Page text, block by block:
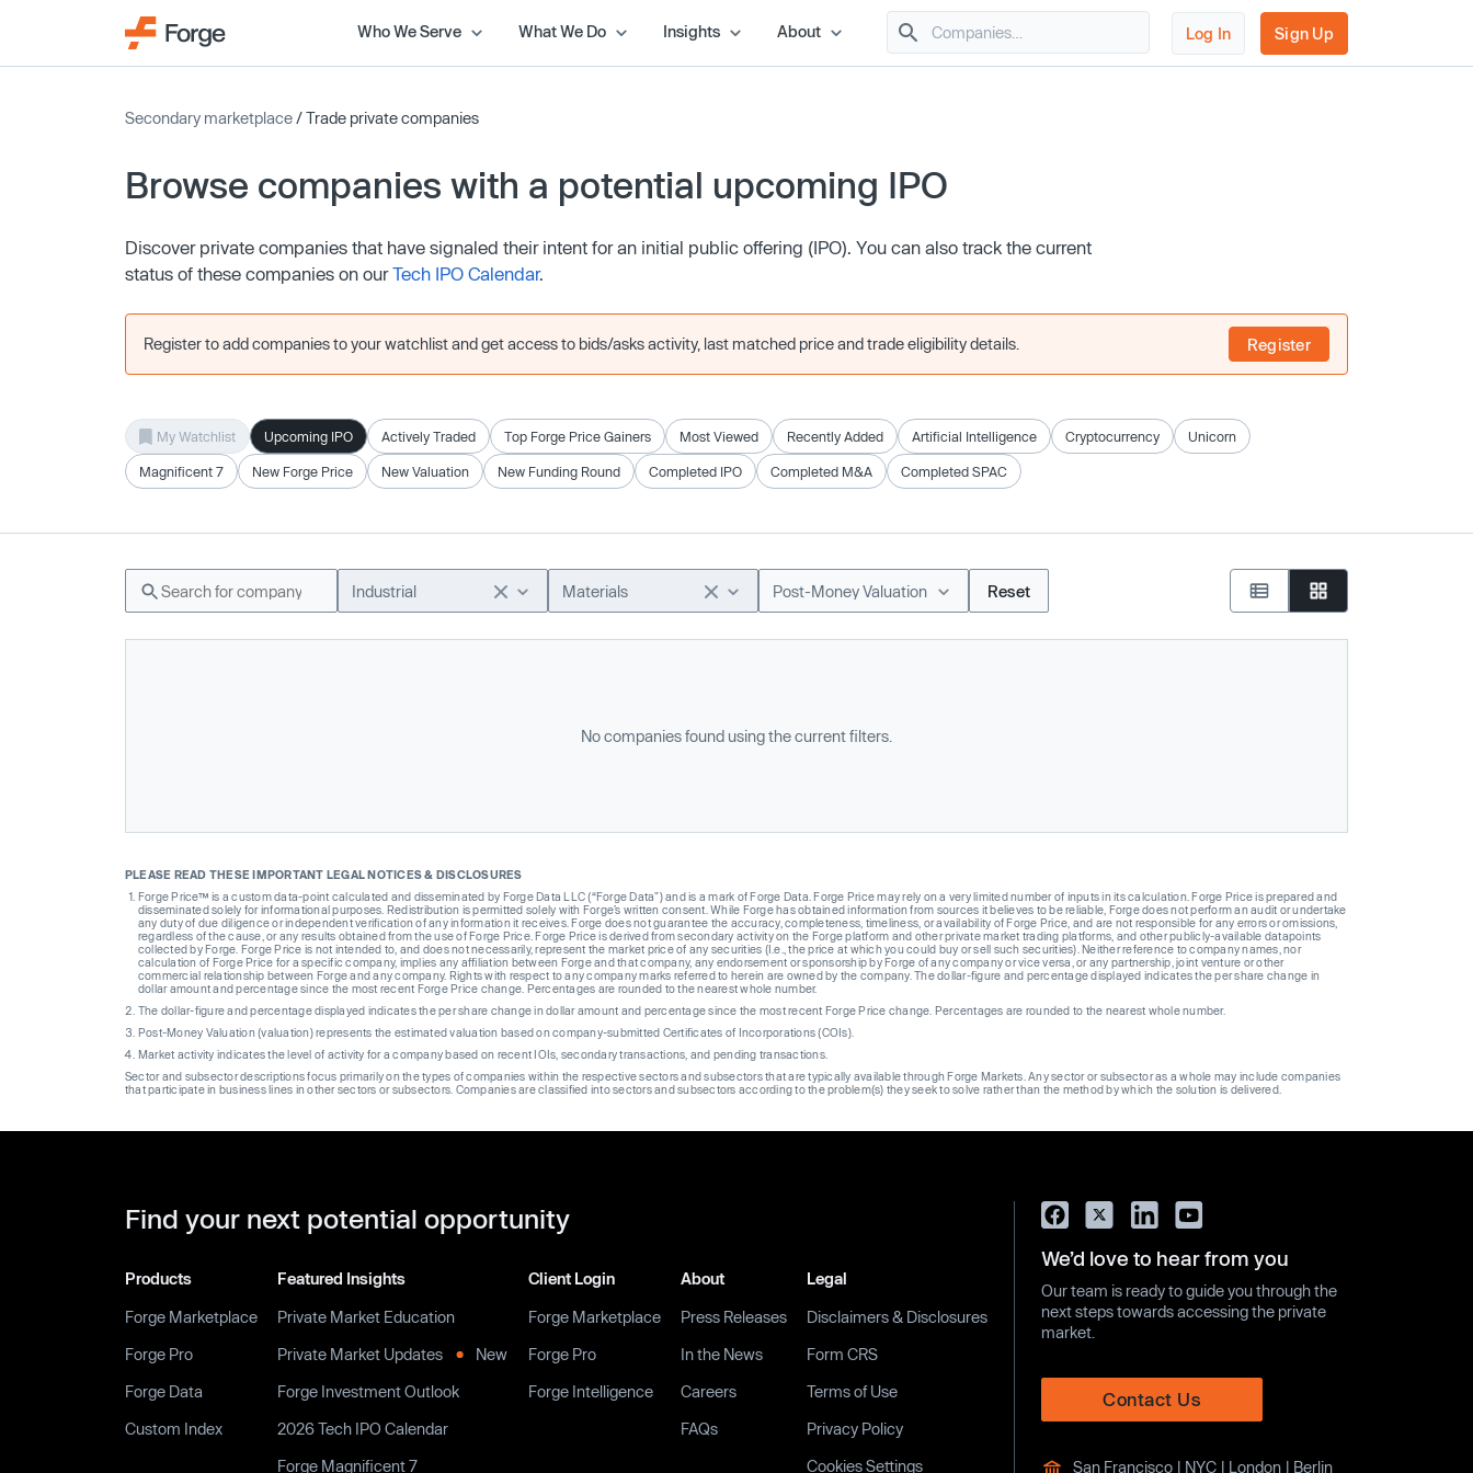
Who We Serve What We Do Insights About Log In Sign Up
Secondary marketplace/ Trade private companies
Browse companies with a potential upcoming IPO
Discover private companies that have signaled their intent for an initial public offering (IPO). You can also track the current
status of these companies on ourTech IPO Calendar.
Register to add companies to your watchlist and get access to bids/asks activity, last matched price and trade eligibility details. Register
My Watchlist Upcoming IPO Actively Traded Top Forge Price Gainers Most Viewed Recently Added Artificial Intelligence Cryptocurrency Unicorn
Magnificent 7 New Forge Price New Valuation New Funding Round Completed IPO Completed M&A Completed SPAC
Industrial Materials Post-Money Valuation Reset
No companies found using the current filters.
PLEASE READ THESE IMPORTANT LEGAL NOTICES & DISCLOSURES
Forge Price™ is a custom data-point calculated and disseminated by Forge Data LLC (“Forge Data”) and is a mark of Forge Data. Forge Price may rely on a very limited number of inputs in its calculation. Forge Price is prepared and
disseminated solely for informational purposes. Redistribution is permitted solely with Forge’s written consent. While Forge has obtained information from sources it believes to be reliable, Forge does not perform an audit or undertake
any duty of due diligence or independent verification of any information it receives. Forge does not guarantee the accuracy, completeness, timeliness, or availability of Forge Price, and are not responsible for any errors or omissions,
regardless of the cause, or any results obtained from the use of Forge Price. Forge Price is derived from secondary activity on the Forge platform and other private market trading platforms, and other publicly-available datapoints
collected by Forge. Forge Price is not intended to, and does not necessarily, represent the market price of any securities (I.e., the price at which you could buy or sell such securities). Neither reference to company names, nor
calculation of Forge Price for a specific company, implies any affiliation between Forge and that company, any endorsement or sponsorship by Forge of any company or vice versa, or any partnership, joint venture or other
commercial relationship between Forge and any company. Rights with respect to any company marks referred to herein are owned by the company. The dollar-figure and percentage displayed indicates the per share change in
dollar amount and percentage since the most recent Forge Price change. Percentages are rounded to the nearest whole number.
The dollar-figure and percentage displayed indicates the per share change in dollar amount and percentage since the most recent Forge Price change. Percentages are rounded to the nearest whole number.
Post-Money Valuation (valuation) represents the estimated valuation based on company-submitted Certificates of Incorporations (COIs).
Market activity indicates the level of activity for a company based on recent IOIs, secondary transactions, and pending transactions.
Sector and subsector descriptions focus primarily on the types of companies within the respective sectors and subsectors that are typically available through Forge Markets. Any sector or subsector as a whole may include companies
that participate in business lines in other sectors or subsectors. Companies are classified into sectors and subsectors according to the problem(s) they seek to solve rather than the method by which the solution is delivered.
Find your next potential opportunity
Products
Forge Marketplace
Forge Pro
Forge Data
Custom Index
Featured Insights
Private Market Education
Private Market Updates
New
Forge Investment Outlook
2026 Tech IPO Calendar
Forge Magnificent 7
Client Login
Forge Marketplace
Forge Pro
Forge Intelligence
About
Press Releases
In the News
Careers
FAQs
Legal
Disclaimers & Disclosures
Form CRS
Terms of Use
Privacy Policy
Cookies Settings
We’d love to hear from you
Our team is ready to guide you through the
next steps towards accessing the private
market.
Contact Us
San Francisco | NYC | London | Berlin